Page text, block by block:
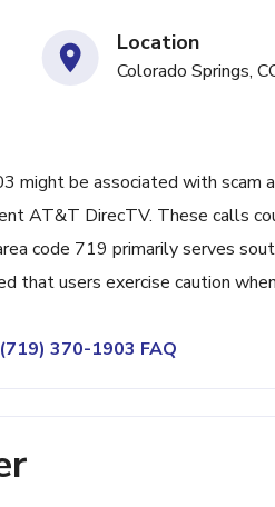
Location
Colorado Springs,
might be associated with scam
AT&T DirecTV. These calls
code 719 primarily serves
that users exercise caution
370-1903 FAQ